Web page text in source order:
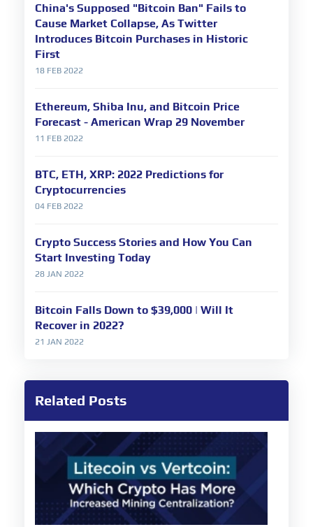
China's Supposed "Bitcoin Ban" Fails to
Cause Market Collapse, As Twitter
Introduces Bitcoin Purchases in Historic
First
18 FEB 2022
Ethereum, Shiba Inu, and Bitcoin Price
Forecast - American Wrap 29 November
11 FEB 2022
BTC, ETH, XRP: 2022 Predictions for
Cryptocurrencies
04 FEB 2022
Crypto Success Stories and How You Can
Start Investing Today
28 JAN 2022
Bitcoin Falls Down to $39,000 | Will It
Recover in 2022?
21 JAN 2022
Related Posts